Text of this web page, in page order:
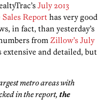
July 2013
Report has very good
in fact, than yesterday’s
fromZillow’s July
extensive and detailed, but
metro areas with
in the report, the